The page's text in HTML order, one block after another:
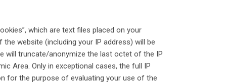
which are text files placed on your
website (including your IP address) will be
will truncate/anonymize the last octet of the IP
Area. Only in exceptional cases, the full IP
for the purpose of evaluating your use of the